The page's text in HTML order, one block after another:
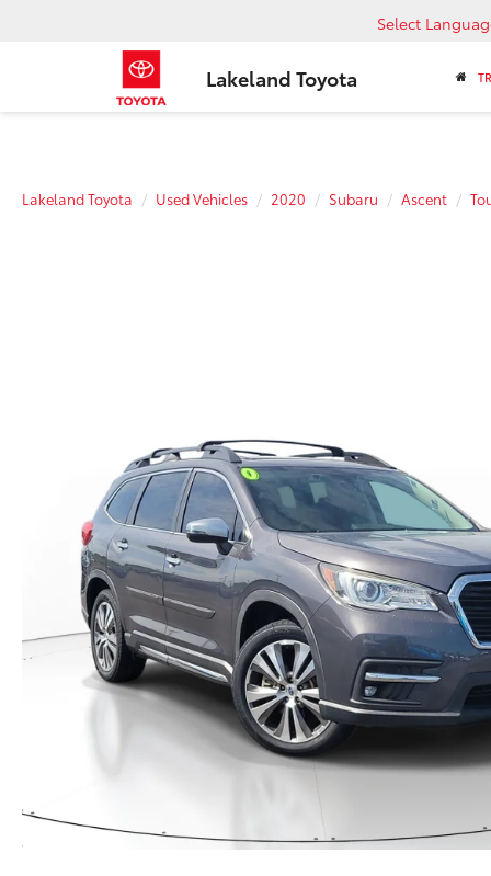
Lakeland Toyota
Select
Lakeland Toyota Used Vehicles 2020 Subaru Ascent